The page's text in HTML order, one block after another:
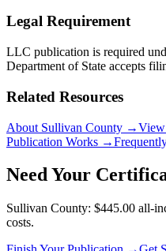
Legal Requirement
LLC publication is required
Department of State accepts
Related Resources
About Sullivan County →
Publication Works →
Need Your
Sullivan County: $445.00 all-
costs.